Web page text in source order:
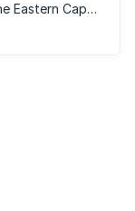
Eastern Cape,